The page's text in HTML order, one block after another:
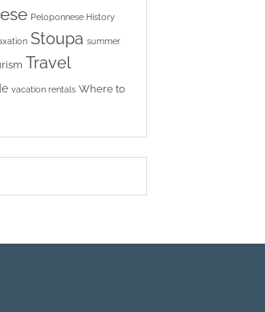
Peloponnese History
Stoupa summer
Travel
vacation rentals Where to